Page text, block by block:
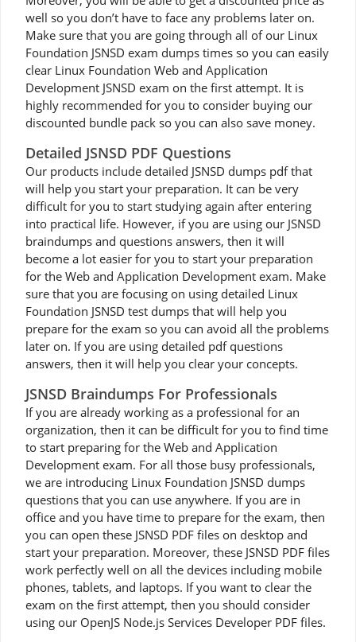
well so you don’t have to face any problems later on.
Make sure that you are going through all of our Linux
Foundation JSNSD exam dumps times so you can easily
clear Linux Foundation Web and Application
Development JSNSD exam on the first attempt. It is
highly recommended for you to consider buying our
discounted bundle pack so you can also save money.
Detailed JSNSD PDF Questions
Our products include detailed JSNSD dumps pdf that
will help you start your preparation. It can be very
difficult for you to start studying again after entering
into practical life. However, if you are using our JSNSD
braindumps and questions answers, then it will
become a lot easier for you to start your preparation
for the Web and Application Development exam. Make
sure that you are focusing on using detailed Linux
Foundation JSNSD test dumps that will help you
prepare for the exam so you can avoid all the problems
later on. If you are using detailed pdf questions
answers, then it will help you clear your concepts.
JSNSD Braindumps For Professionals
If you are already working as a professional for an
organization, then it can be difficult for you to find time
to start preparing for the Web and Application
Development exam. For all those busy professionals,
we are introducing Linux Foundation JSNSD dumps
questions that you can use anywhere. If you are in
office and you have time to prepare for the exam, then
you can open these JSNSD PDF files on desktop and
start your preparation. Moreover, these JSNSD PDF files
work perfectly well on all the devices including mobile
phones, tablets, and laptops. If you want to clear the
exam on the first attempt, then you should consider
using our OpenJS Node.js Services Developer PDF files.